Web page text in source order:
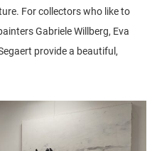
For collectors who like to
Gabriele Willberg, Eva
provide a beautiful,